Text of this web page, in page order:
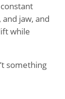
jaw, and
while
something